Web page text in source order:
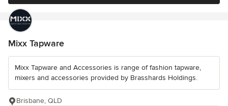
Mixx Tapware
Mixx Tapware and Accessories is range of fashion tapware,
mixers and accessories provided by Brasshards Holdings.
Brisbane, QLD